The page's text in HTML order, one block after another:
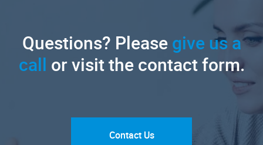
Questions? Pleasegive us a
call or visit the contact form.
Contact Us